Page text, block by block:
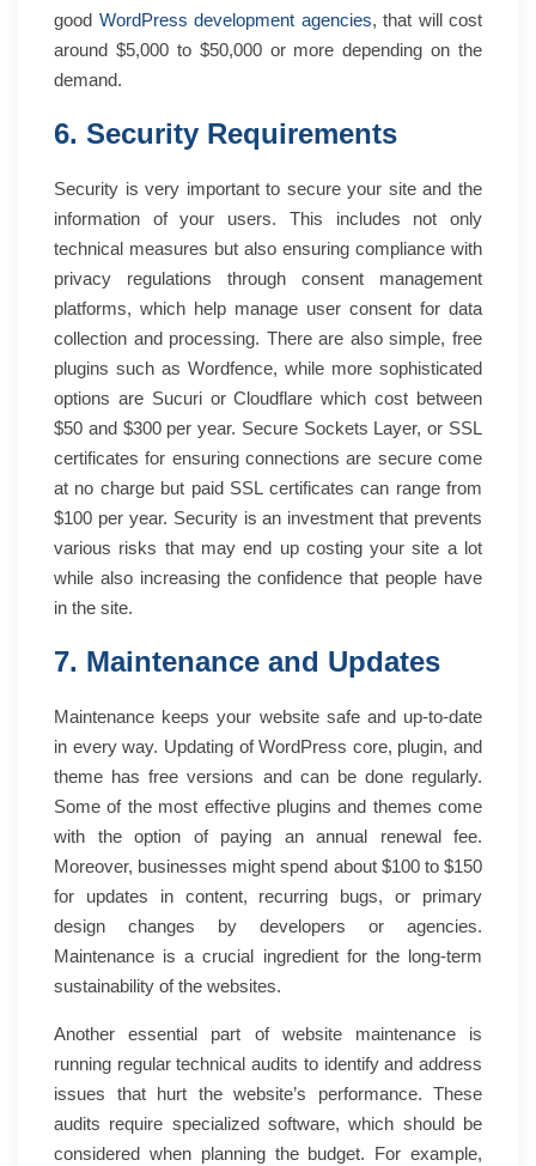
good WordPress development agencies, that will cost
around $5,000 to $50,000 or more depending on the
demand.
6. Security Requirements
Security is very important to secure your site and the
information of your users. This includes not only
technical measures but also ensuring compliance with
privacy regulations through consent management
platforms, which help manage user consent for data
collection and processing. There are also simple, free
plugins such as Wordfence, while more sophisticated
options are Sucuri or Cloudflare which cost between
$50 and $300 per year. Secure Sockets Layer, or SSL
certificates for ensuring connections are secure come
at no charge but paid SSL certificates can range from
$100 per year. Security is an investment that prevents
various risks that may end up costing your site a lot
while also increasing the confidence that people have
in the site.
7. Maintenance and Updates
Maintenance keeps your website safe and up-to-date
in every way. Updating of WordPress core, plugin, and
theme has free versions and can be done regularly.
Some of the most effective plugins and themes come
with the option of paying an annual renewal fee.
Moreover, businesses might spend about $100 to $150
for updates in content, recurring bugs, or primary
design changes by developers or agencies.
Maintenance is a crucial ingredient for the long-term
sustainability of the websites.
Another essential part of website maintenance is
running regular technical audits to identify and address
issues that hurt the website’s performance. These
audits require specialized software, which should be
considered when planning the budget. For example,